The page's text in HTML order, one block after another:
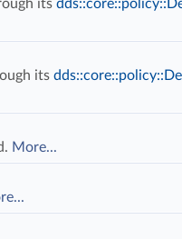
its
its
More...